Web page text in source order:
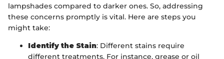
lampshades compared to darker ones. So, addressing
these concerns promptly is vital. Here are steps you
might take:
Identify the Stain: Different stains require
different treatments. For instance, grease or oil